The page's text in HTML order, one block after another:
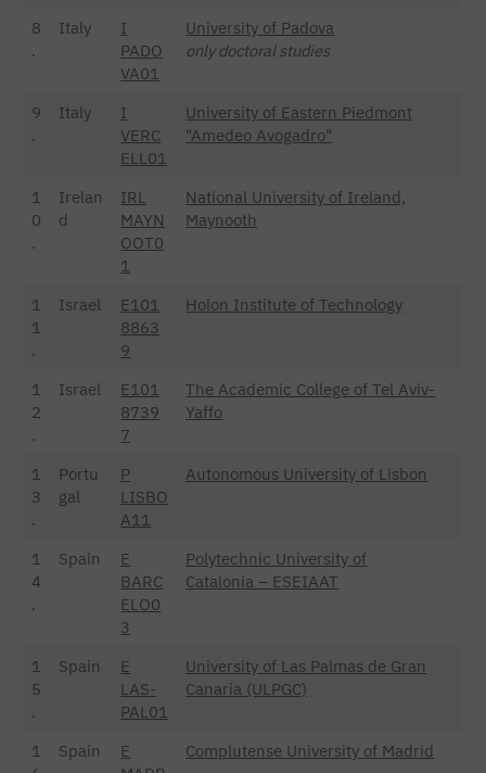
8
.
Italy
I
PADO
VA01
University of Padova
only doctoral studies
9
.
Italy
I
VERC
ELL01
University of Eastern Piedmont
"Amedeo Avogadro"
1
0
.
Irelan
d
IRL
MAYN
OOT0
1
National University of Ireland,
Maynooth
1
1
.
Israel
E101
8863
9
Holon Institute of Technology
1
2
.
Israel
E101
8739
7
The Academic College of Tel Aviv-
Yaffo
1
3
.
Portu
gal
P
LISBO
A11
Autonomous University of Lisbon
1
4
.
Spain
E
BARC
ELO0
3
Polytechnic University of
Catalonia – ESEIAAT
1
5
.
Spain
E
LAS-
PAL01
University of Las Palmas de Gran
Canaria (ULPGC)
1
Spain
E
Complutense University of Madrid